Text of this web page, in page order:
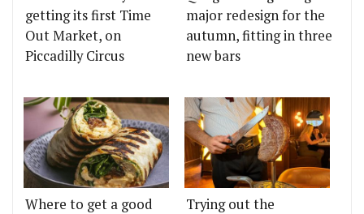
getting its first Time
Out Market, on
Piccadilly Circus
major redesign for the
autumn, fitting in three
new bars
Where to get a good
Trying out the